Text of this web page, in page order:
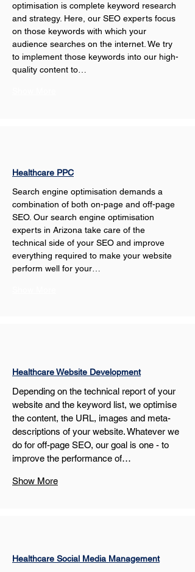
optimisation is complete keyword research
and strategy. Here, our SEO experts focus
on those keywords with which your
audience searches on the internet. We try
to implement those keywords into our high-
quality content to…
Healthcare PPC
Search engine optimisation demands a
combination of both on-page and off-page
SEO. Our search engine optimisation
experts in Arizona take care of the
technical side of your SEO and improve
everything required to make your website
perform well for your…
Healthcare Website Development
Depending on the technical report of your
website and the keyword list, we optimise
the content, the URL, images and meta-
descriptions of your website. Whatever we
do for off-page SEO, our goal is one - to
improve the performance of…
Show More
Healthcare Social Media Management